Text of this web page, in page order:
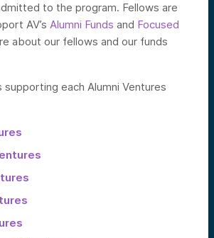
to the program. Fellows are
AV’s Alumni Funds and Focused
about our fellows and our funds
each Alumni Ventures